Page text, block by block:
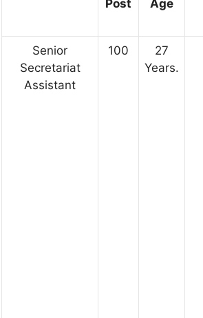
Post
Age
Senior
Secretariat
Assistant
100
27
Years.